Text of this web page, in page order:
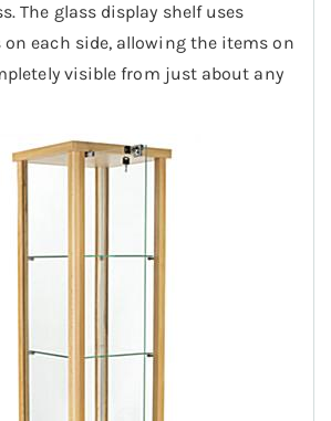
The glass display shelf uses
on each side, allowing the items on
visible from just about any